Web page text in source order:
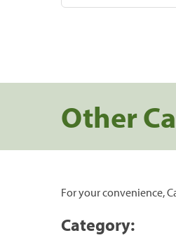
Other
For your convenience,
Category: